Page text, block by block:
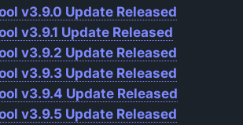
v3.9.0 Update Released
v3.9.1 Update Released
v3.9.2 Update Released
v3.9.3 Update Released
v3.9.4 Update Released
v3.9.5 Update Released